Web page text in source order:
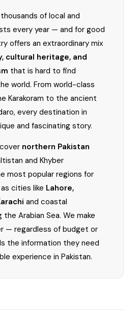
of local and
every year — and for good
offers an extraordinary mix
cultural heritage, and
that is hard to find
world. From world-class
Karakoram to the ancient
every destination in
and fascinating story.
northern Pakistan
and Khyber
most popular regions for
cities like Lahore,
and coastal
Arabian Sea. We make
— regardless of budget or
the information they need
experience in Pakistan.